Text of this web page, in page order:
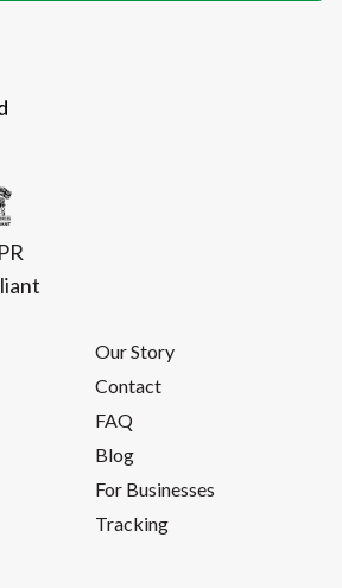
Our Story
Contact
FAQ
Blog
For Businesses
Tracking